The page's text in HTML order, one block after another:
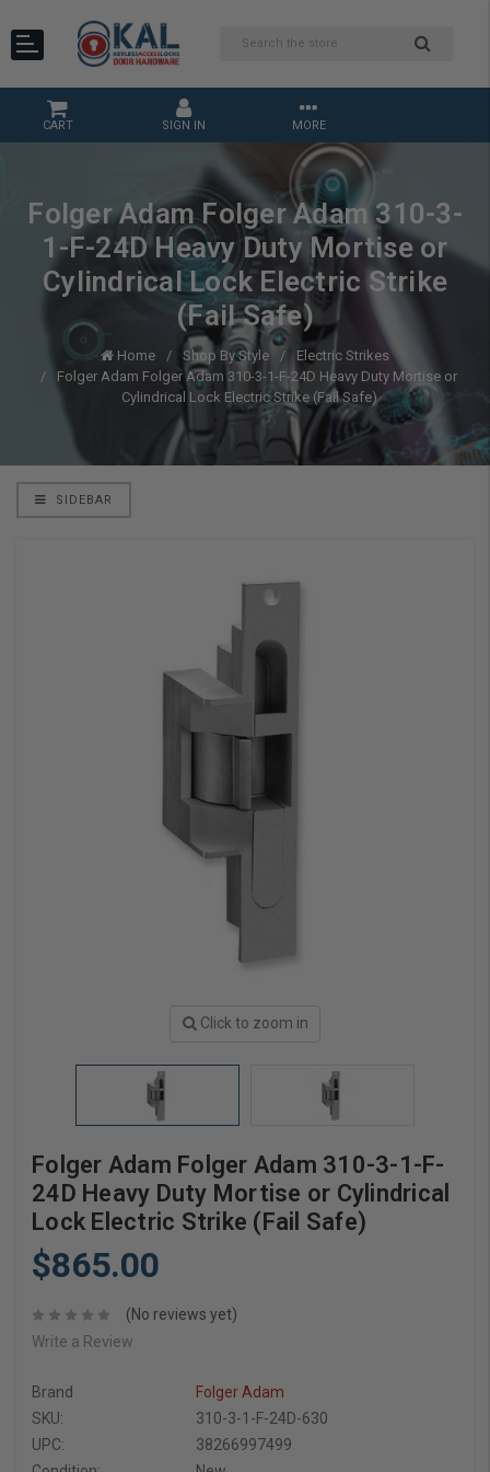
CART SIGN IN MORE
Folger Adam Folger Adam 310-3-
1-F-24D Heavy Duty Mortise or
Cylindrical Lock Electric Strike
(Fail Safe)
Home Shop By Style
Electric Strikes
Folger Adam Folger Adam 310-3-1-F-24D Heavy Duty Mortise or
Cylindrical Lock Electric Strike (Fail Safe)
SIDEBAR
Click to zoom in
Folger Adam Folger Adam 310-3-1-F-
24D Heavy Duty Mortise or Cylindrical
Lock Electric Strike (Fail Safe)
$865.00
(No reviews yet)
Write a Review
Brand
Folger Adam
SKU:
310-3-1-F-24D-630
UPC:
38266997499